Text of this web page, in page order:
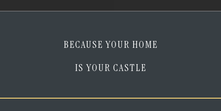
BECAUSE YOUR HOME
IS YOUR CASTLE